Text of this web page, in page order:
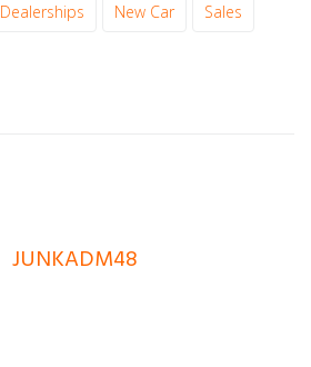
Dealerships New Car Sales
JUNKADM48